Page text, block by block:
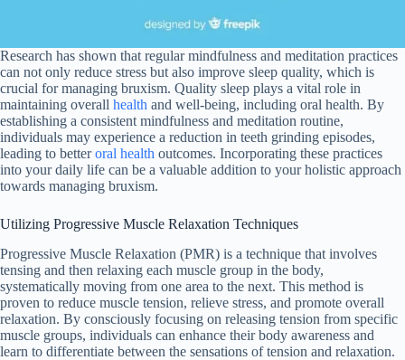
Research has shown that regular mindfulness and meditation practices
can not only reduce stress but also improve sleep quality, which is
crucial for managing bruxism. Quality sleep plays a vital role in
maintaining overall health and well-being, including oral health. By
establishing a consistent mindfulness and meditation routine,
individuals may experience a reduction in teeth grinding episodes,
leading to betteroral health outcomes. Incorporating these practices
into your daily life can be a valuable addition to your holistic approach
towards managing bruxism.
Utilizing Progressive Muscle Relaxation Techniques
Progressive Muscle Relaxation (PMR) is a technique that involves
tensing and then relaxing each muscle group in the body,
systematically moving from one area to the next. This method is
proven to reduce muscle tension, relieve stress, and promote overall
relaxation. By consciously focusing on releasing tension from specific
muscle groups, individuals can enhance their body awareness and
learn to differentiate between the sensations of tension and relaxation.